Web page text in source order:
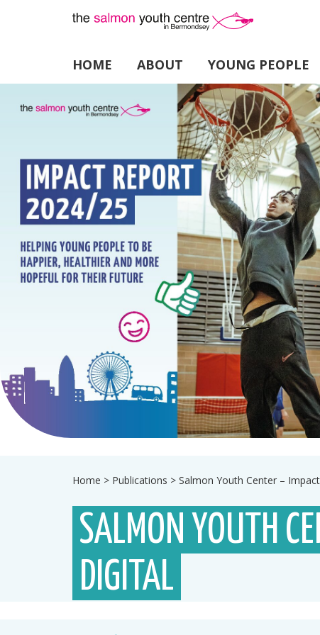
HOME ABOUT YOUNG PEOPLE
Home > Publications > Salmon Youth Center –
SALMON YOUTH
DIGITAL